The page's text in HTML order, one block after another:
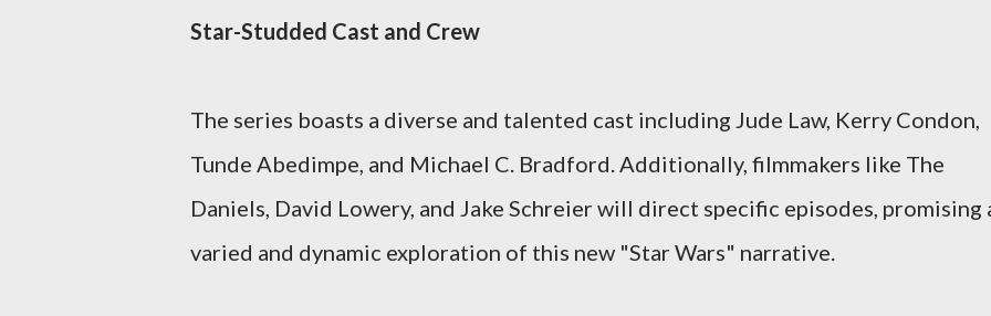
Star-Studded Cast and Crew
The series boasts a diverse and talented cast including Jude Law, Kerry Condon,
Tunde Abedimpe, and Michael C. Bradford. Additionally, filmmakers like The
Daniels, David Lowery, and Jake Schreier will direct specific episodes, promising
varied and dynamic exploration of this new "Star Wars" narrative.